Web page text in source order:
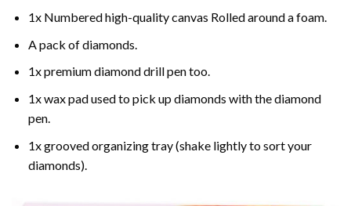
1x Numbered high-quality canvas Rolled around a foam.
A pack of diamonds.
1x premium diamond drill pen too.
1x wax pad used to pick up diamonds with the diamond
pen.
1x grooved organizing tray (shake lightly to sort your
diamonds).